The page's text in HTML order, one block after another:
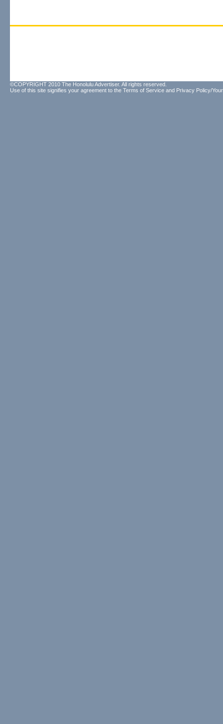
©COPYRIGHT 2010 The Honolulu Advertiser. All rights reserved.
Use of this site signifies your agreement to the Terms of Service and Privacy Policy/